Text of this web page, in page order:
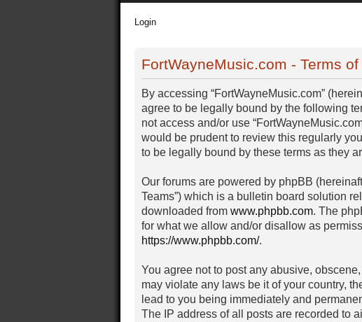
Login
FortWayneMusic.com - Terms of
By accessing “FortWayneMusic.com”
agree to be legally bound by the following
not access and/or use
would be prudent to review this regularly
to be legally bound by these terms as they
Our forums are powered by phpBB
Teams”) which is a bulletin board solution
downloaded from www.phpbb.com. The
for what we allow and/or disallow as
https://www.phpbb.com/.
You agree not to post any abusive,
may violate any laws be it of your country,
lead to you being immediately and
The IP address of all posts are recorded to